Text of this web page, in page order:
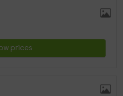
prices